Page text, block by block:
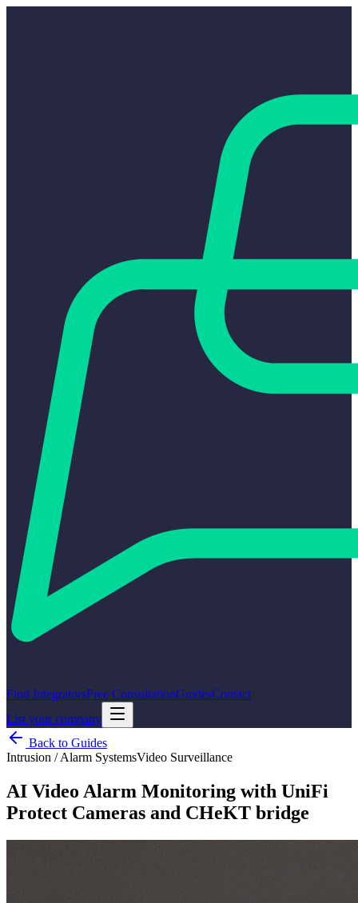
Find IntegratorsFree ConsultationGuidesContact
List your company
Back to Guides
Intrusion / Alarm SystemsVideo Surveillance
AI Video Alarm Monitoring with UniFi
Protect Cameras and CHeKT bridge